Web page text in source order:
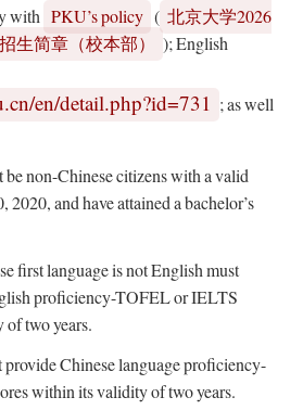
with PKU’s policy ( 北京大学2026
生简章（校本部）
); English
en/detail.php?id=731 ; as well
non-Chinese citizens with a valid
2020, and have attained a bachelor’s
first language is not English must
proficiency-TOFEL or IELTS
two years.
Chinese language proficiency-
within its validity of two years.